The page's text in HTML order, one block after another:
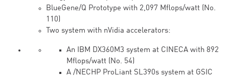
BlueGene/Q Prototype with 2,097 Mflops/watt (No.
110)
Two system with nVidia accelerators:
An IBM DX360M3 system at CINECA with 892
Mflops/watt (No. 54)
A /NECHP ProLiant SL390s system at GSIC